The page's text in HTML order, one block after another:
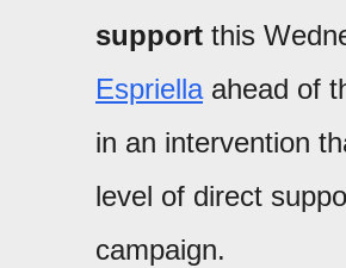
support this
Espriellaahead of
in an intervention
level of direct
campaign.